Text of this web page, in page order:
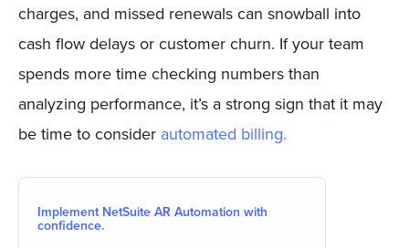
charges, and missed renewals can snowball into
cash flow delays or customer churn. If your team
spends more time checking numbers than
analyzing performance, it’s a strong sign that it may
be time to consider automated billing.
Implement NetSuite AR Automation with
confidence.